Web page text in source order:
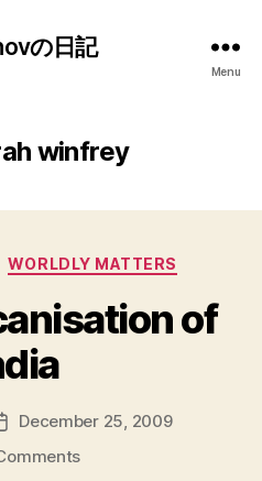
の日記
Menu
winfrey
Categories
WORLDLY MATTERS
of
December 25, 2009
on